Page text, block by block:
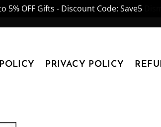
5% OFF Gifts - Discount Code: Save5
PRIVACY POLICY